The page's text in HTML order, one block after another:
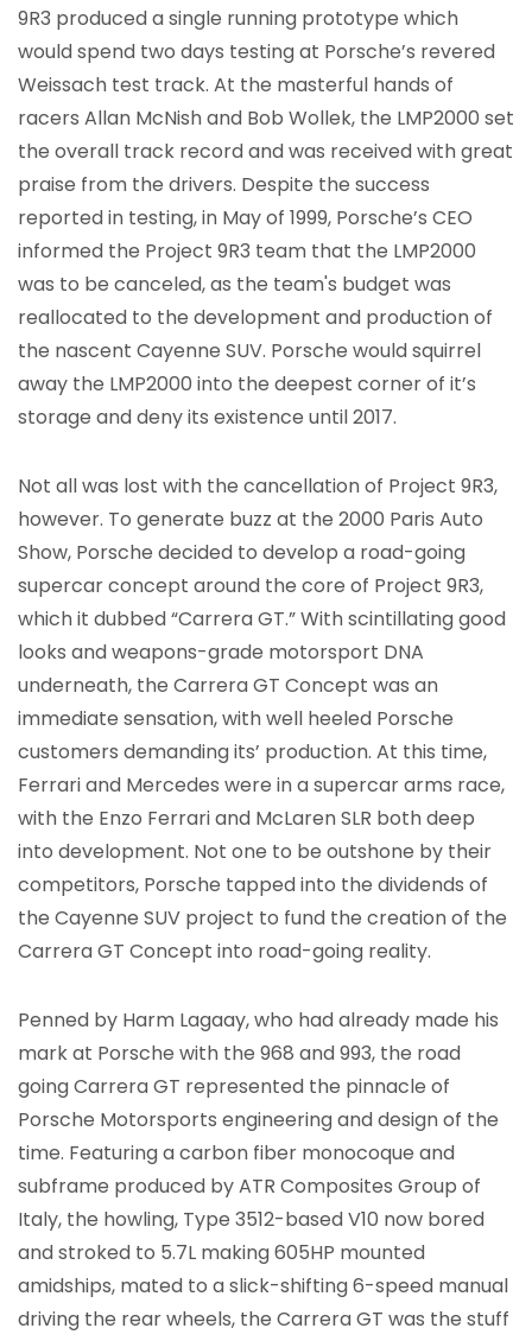
9R3 produced a single running prototype which
would spend two days testing at Porsche’s revered
Weissach test track. At the masterful hands of
racers Allan McNish and Bob Wollek, the LMP2000 set
the overall track record and was received with great
praise from the drivers. Despite the success
reported in testing, in May of 1999, Porsche’s CEO
informed the Project 9R3 team that the LMP2000
was to be canceled, as the team's budget was
reallocated to the development and production of
the nascent Cayenne SUV. Porsche would squirrel
away the LMP2000 into the deepest corner of it’s
storage and deny its existence until 2017.
Not all was lost with the cancellation of Project 9R3,
however. To generate buzz at the 2000 Paris Auto
Show, Porsche decided to develop a road-going
supercar concept around the core of Project 9R3,
which it dubbed “Carrera GT.” With scintillating good
looks and weapons-grade motorsport DNA
underneath, the Carrera GT Concept was an
immediate sensation, with well heeled Porsche
customers demanding its’ production. At this time,
Ferrari and Mercedes were in a supercar arms race,
with the Enzo Ferrari and McLaren SLR both deep
into development. Not one to be outshone by their
competitors, Porsche tapped into the dividends of
the Cayenne SUV project to fund the creation of the
Carrera GT Concept into road-going reality.
Penned by Harm Lagaay, who had already made his
mark at Porsche with the 968 and 993, the road
going Carrera GT represented the pinnacle of
Porsche Motorsports engineering and design of the
time. Featuring a carbon fiber monocoque and
subframe produced by ATR Composites Group of
Italy, the howling, Type 3512-based V10 now bored
and stroked to 5.7L making 605HP mounted
amidships, mated to a slick-shifting 6-speed manual
driving the rear wheels, the Carrera GT was the stuff